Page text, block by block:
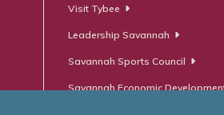
Visit Tybee
Leadership Savannah
Savannah Sports Council
Savannah Economic